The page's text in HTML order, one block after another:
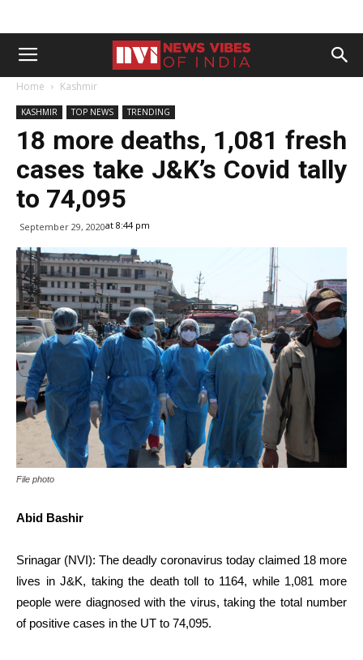
Home Kashmir
KASHMIR TOP NEWS TRENDING
18 more deaths, 1,081 fresh
cases take J&K’s Covid tally
to 74,095
September 29, 2020at 8:44 pm
File photo
Abid Bashir
Srinagar (NVI): The deadly coronavirus today claimed 18 more
lives in J&K, taking the death toll to 1164, while 1,081 more
people were diagnosed with the virus, taking the total number
of positive cases in the UT to 74,095.